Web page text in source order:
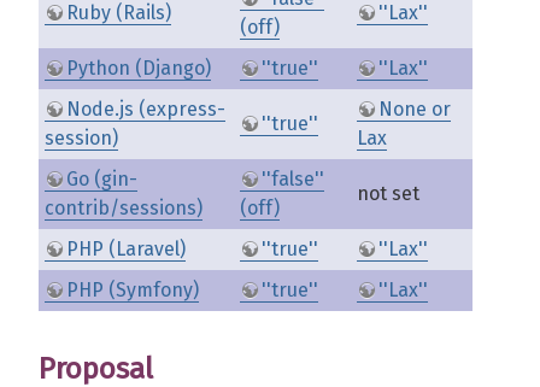
Ruby (Rails)
(off)
''Lax''
Python (Django) ''true''
''Lax''
Node.js (express-
session)
''true''
None or
Lax
Go (gin-
contrib/sessions)
''false''
(off)
not set
PHP (Laravel) ''true''
''Lax''
PHP (Symfony)
''true'' ''Lax''
Proposal